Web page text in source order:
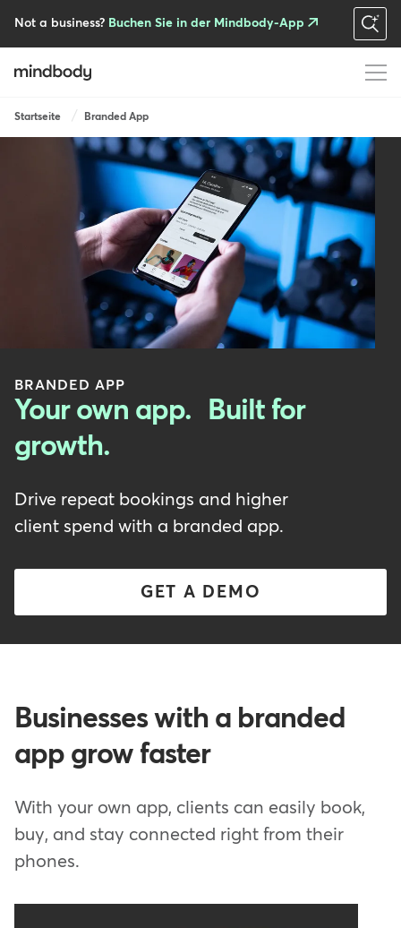
Not a business? Buchen Sie in der Mindbody-App
Breadcrumb
Startseite Branded App
BRANDED APP
Your own app. Built for
growth.
Drive repeat bookings and higher
client spend with a branded app.
GET A DEMO
Businesses with a branded
app grow faster
With your own app, clients can easily book,
buy, and stay connected right from their
phones.